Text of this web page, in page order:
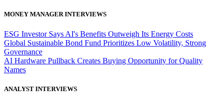
MONEY MANAGER INTERVIEWS
ESG Investor Says AI's Benefits Outweigh Its Energy Costs
Global Sustainable Bond Fund Prioritizes Low Volatility, Strong
Governance
AI Hardware Pullback Creates Buying Opportunity for Quality
Names
ANALYST INTERVIEWS